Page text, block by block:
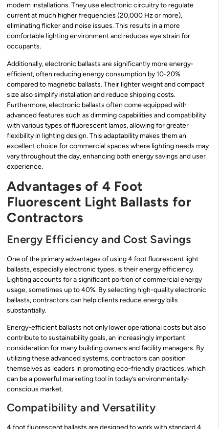
modern installations. They use electronic circuitry to regulate
current at much higher frequencies (20,000 Hz or more),
eliminating flicker and noise issues. This results in a more
comfortable lighting environment and reduces eye strain for
occupants.
Additionally, electronic ballasts are significantly more energy-
efficient, often reducing energy consumption by 10-20%
compared to magnetic ballasts. Their lighter weight and compact
size also simplify installation and reduce shipping costs.
Furthermore, electronic ballasts often come equipped with
advanced features such as dimming capabilities and compatibility
with various types of fluorescent lamps, allowing for greater
flexibility in lighting design. This adaptability makes them an
excellent choice for commercial spaces where lighting needs may
vary throughout the day, enhancing both energy savings and user
experience.
Advantages of 4 Foot
Fluorescent Light Ballasts for
Contractors
Energy Efficiency and Cost Savings
One of the primary advantages of using 4 foot fluorescent light
ballasts, especially electronic types, is their energy efficiency.
Lighting accounts for a significant portion of commercial energy
usage, sometimes up to 40%. By selecting high-quality electronic
ballasts, contractors can help clients reduce energy bills
substantially.
Energy-efficient ballasts not only lower operational costs but also
contribute to sustainability goals, an increasingly important
consideration for many building owners and facility managers. By
utilizing these advanced systems, contractors can position
themselves as leaders in promoting eco-friendly practices, which
can be a powerful marketing tool in today’s environmentally-
conscious market.
Compatibility and Versatility
4 foot fluorescent ballasts are designed to work with standard 4